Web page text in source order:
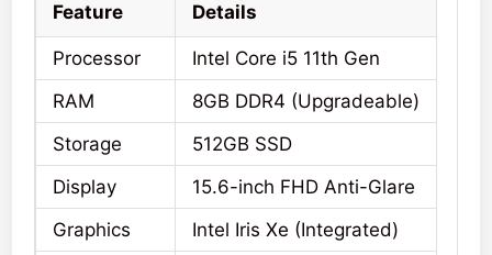
Feature Details
Processor
Intel Core i5 11th Gen
RAM
8GB DDR4 (Upgradeable)
Storage
512GB SSD
Display
15.6-inch FHD Anti-Glare
Graphics
Intel Iris Xe (Integrated)